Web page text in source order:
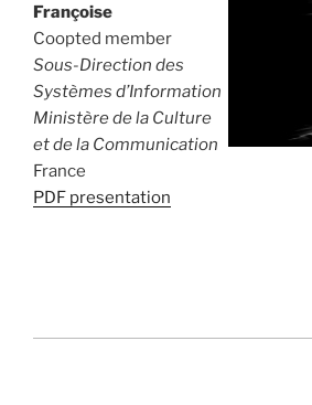
Françoise
Coopted member
Sous-Direction des
Systèmes d’Information
Ministère de la Culture
et de la Communication
France
PDF presentation